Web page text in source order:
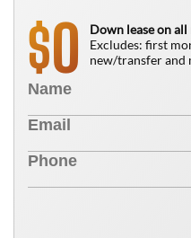
$0
Down lease on
Excludes: first
new/transfer and